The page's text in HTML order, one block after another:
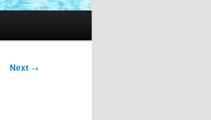
Next →